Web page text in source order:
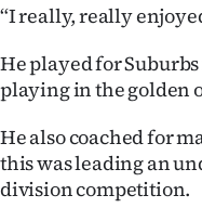
SUBSCRIBE
My
Account
E-
“I really, really
He played for
playing in the golden
He also coached for
this was leading an
division competition.